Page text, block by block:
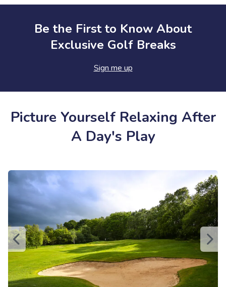
Be the First to Know About
Exclusive Golf Breaks
Sign me up
Picture Yourself Relaxing After
A Day's Play